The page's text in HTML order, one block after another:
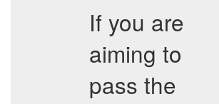
If you are
aiming to
pass the